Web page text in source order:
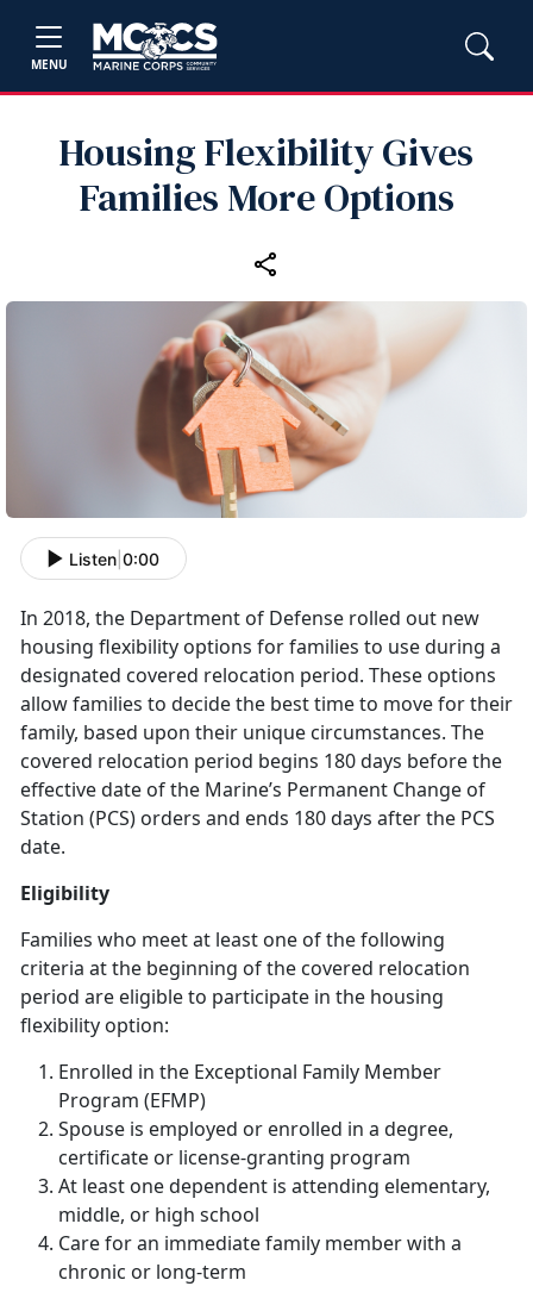
MENU
Housing Flexibility Gives
Families More Options
Listen 0:00
In 2018, the Department of Defense rolled out new
housing flexibility options for families to use during a
designated covered relocation period. These options
allow families to decide the best time to move for their
family, based upon their unique circumstances. The
covered relocation period begins 180 days before the
effective date of the Marine’s Permanent Change of
Station (PCS) orders and ends 180 days after the PCS
date.
Eligibility
Families who meet at least one of the following
criteria at the beginning of the covered relocation
period are eligible to participate in the housing
flexibility option:
Enrolled in the Exceptional Family Member
Program (EFMP)
Spouse is employed or enrolled in a degree,
certificate or license-granting program
At least one dependent is attending elementary,
middle, or high school
Care for an immediate family member with a
chronic or long-term